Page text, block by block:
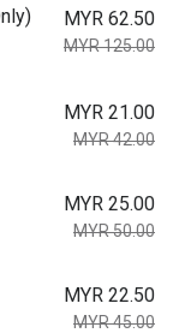
MYR 62.50
MYR 125.00
MYR 21.00
MYR 42.00
MYR 25.00
MYR 50.00
MYR 22.50
MYR 45.00